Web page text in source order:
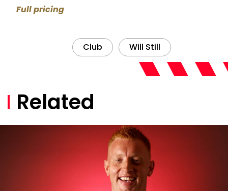
Full pricing
Club Will Still
Related